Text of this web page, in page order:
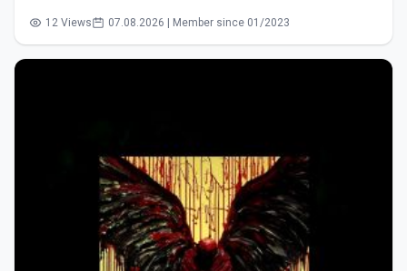
12 Views 07.08.2026 | Member since 01/2023